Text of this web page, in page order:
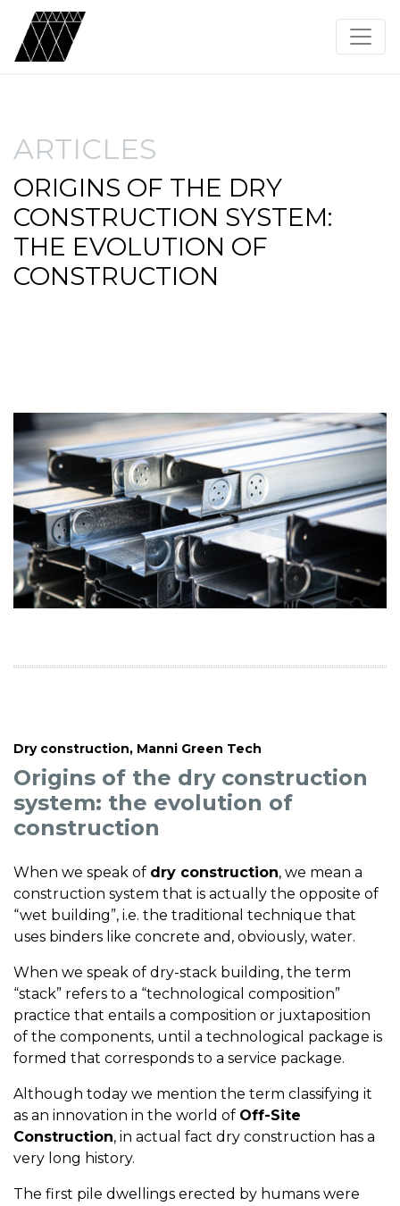
ARTICLES
ORIGINS OF THE DRY
CONSTRUCTION SYSTEM:
THE EVOLUTION OF
CONSTRUCTION
Dry construction, Manni Green Tech
Origins of the dry construction
system: the evolution of
construction
When we speak of dry construction, we mean a
construction system that is actually the opposite of
“wet building”, i.e. the traditional technique that
uses binders like concrete and, obviously, water.
When we speak of dry-stack building, the term
“stack” refers to a “technological composition”
practice that entails a composition or juxtaposition
of the components, until a technological package is
formed that corresponds to a service package.
Although today we mention the term classifying it
as an innovation in the world of Off-Site
Construction, in actual fact dry construction has a
very long history.
The first pile dwellings erected by humans were